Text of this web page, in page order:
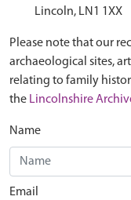
Lincoln, LN1 1XX
Please note that our
archaeological sites,
relating to family
the Lincolnshire
Name
Email